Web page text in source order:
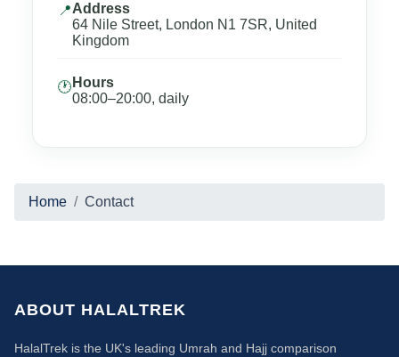
📍Address
64 Nile Street, London N1 7SR, United
Kingdom
🕐 Hours
08:00–20:00, daily
Home Contact
ABOUT HALALTREK
HalalTrek is the UK's leading Umrah and Hajj comparison